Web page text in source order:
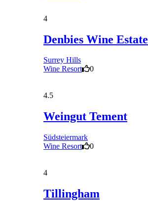
4
Denbies Wine Estate
Surrey Hills
Wine Resort
0
4.5
Weingut Tement
Südsteiermark
Wine Resort
0
4
Tillingham